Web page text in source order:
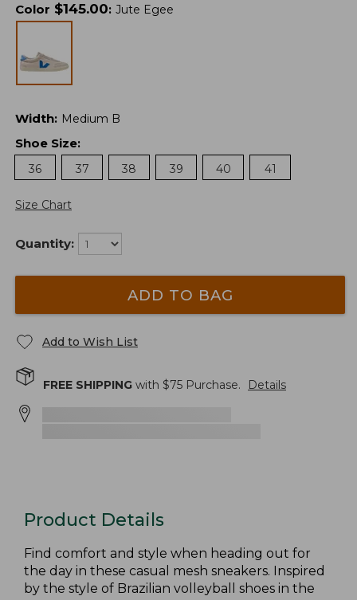
Color $145.00: Jute Egee
Width: Medium B
Shoe Size:
36
37 38 39 40 41
Size Chart
Quantity:
ADD TO BAG
Add to Wish List
FREE SHIPPING with $75 Purchase. Details
Product Details
Find comfort and style when heading out for
the day in these casual mesh sneakers. Inspired
by the style of Brazilian volleyball shoes in the